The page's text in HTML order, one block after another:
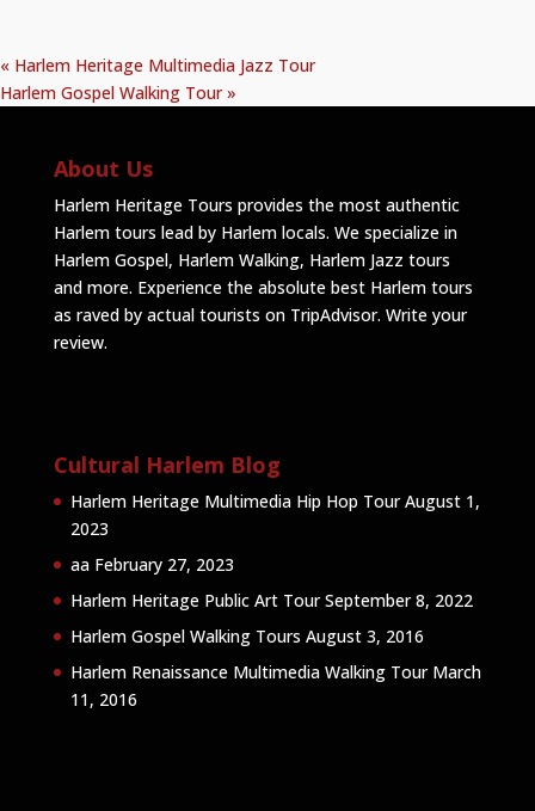
« Harlem Heritage Multimedia Jazz Tour
Harlem Gospel Walking Tour»
About Us
Harlem Heritage Tours provides the most authentic
Harlem tours lead by Harlem locals. We specialize in
Harlem Gospel, Harlem Walking, Harlem Jazz tours
and more. Experience the absolute best Harlem tours
as raved by actual tourists on TripAdvisor. Write your
review.
Cultural Harlem Blog
Harlem Heritage Multimedia Hip Hop Tour August 1,
2023
aa February 27, 2023
Harlem Heritage Public Art Tour September 8, 2022
Harlem Gospel Walking Tours August 3, 2016
Harlem Renaissance Multimedia Walking Tour March
11, 2016